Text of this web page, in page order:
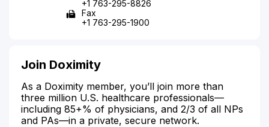
+1 763-295-8826
Fax
+1 763-295-1900
Join Doximity
As a Doximity member, you’ll join more than
three million U.S. healthcare professionals—
including 85+% of physicians, and 2/3 of all NPs
and PAs—in a private, secure network.